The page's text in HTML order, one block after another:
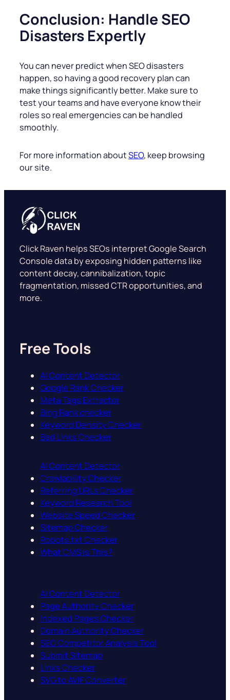
Conclusion: Handle SEO
Disasters Expertly
You can never predict when SEO disasters
happen, so having a good recovery plan can
make things significantly better. Make sure to
test your teams and have everyone know their
roles so real emergencies can be handled
smoothly.
For more information aboutSEO, keep browsing
our site.
Click Raven helps SEOs interpret Google Search
Console data by exposing hidden patterns like
content decay, cannibalization, topic
fragmentation, missed CTR opportunities, and
more.
Free Tools
AI Content Detector
Google Rank Checker
Meta Tags Extractor
Bing Rank checker
Keyword Density Checker
Bad Links Checker
AI Content Detector
Crawlability Checker
Referring URLs Checker
Keyword Research Tool
Website Speed Checker
Sitemap Checker
Robots.txt Checker
What CMS is This?
AI Content Detector
Page Authority Checker
Indexed Pages Checker
Domain Authority Checker
SEO Competitor Analysis Tool
Submit Sitemap
Links Checker
SVG to AVIF Converter